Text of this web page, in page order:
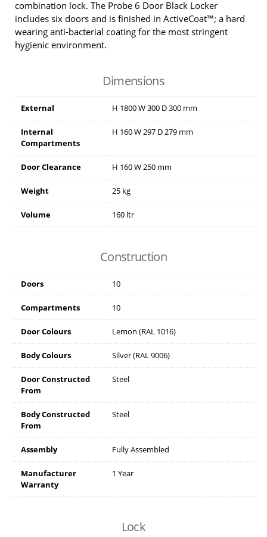
combination lock. The Probe 6 Door Black Locker
includes six doors and is finished in ActiveCoat™; a hard
wearing anti-bacterial coating for the most stringent
hygienic environment.
Dimensions
External H 1800W300 D300 mm
Internal
Compartments
H 160W 297 D 279 mm
Door Clearance H 160W 250 mm
Weight 25 kg
Volume 160 ltr
Construction
Doors 10
Compartments 10
Door Colours Lemon (RAL 1016)
Body Colours Silver (RAL 9006)
Door Constructed
From
Steel
Body Constructed
From
Steel
Assembly Fully Assembled
Manufacturer
Warranty
1 Year
Lock